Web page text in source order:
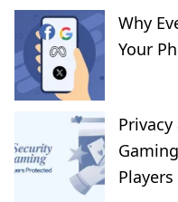
Why
Your